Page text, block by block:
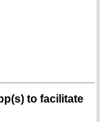
to facilitate